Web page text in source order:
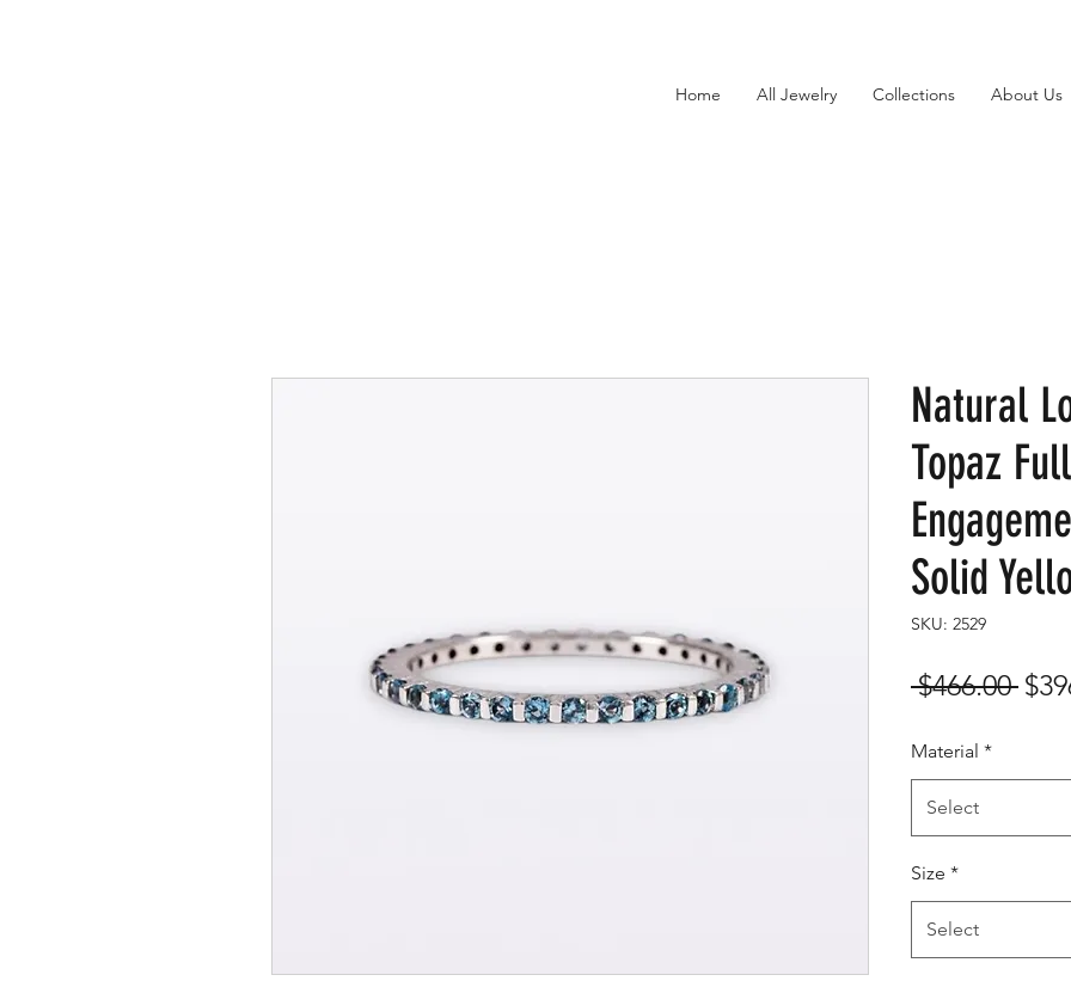
Home All Jewelry Collections About Us
Natural
Topaz
Solid
SKU: 2529
$466.00
Material *
Select
Size *
Select